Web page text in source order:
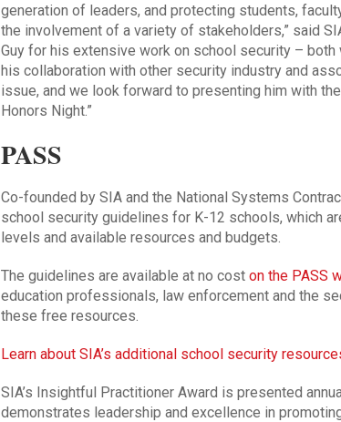
generation of leaders, and protecting students,
the involvement of a variety of stakeholders,” said
Guy for his extensive work on school security –
his collaboration with other security industry and
issue, and we look forward to presenting him with
Honors Night.”
PASS
Co-founded by SIA and the National Systems
school security guidelines for K-12 schools, which
levels and available resources and budgets.
The guidelines are available at no cost on the PASS
education professionals, law enforcement and the
these free resources.
Learn about SIA’s additional school security
SIA’s Insightful Practitioner Award is presented
demonstrates leadership and excellence in